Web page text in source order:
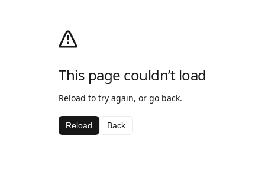
This page couldn’t load
Reload to try again, or go back.
Reload Back